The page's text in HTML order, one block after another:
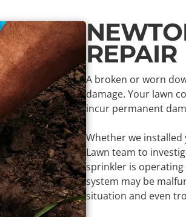
REPAIR
A broken or worn
damage. Your lawn
incur permanent
Whether we
Lawn team to
sprinkler is operating
system may be
situation and even